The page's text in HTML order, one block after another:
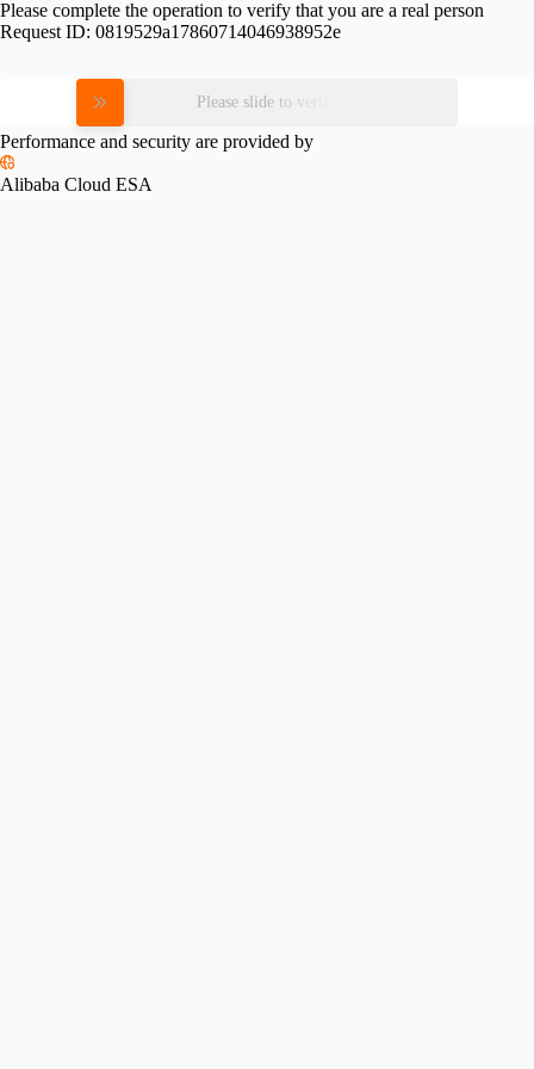
Please complete the operation to verify that you are a real person
Request ID: 0819529a17860714046938952e
Please slide to verify
Performance and security are provided by
Alibaba Cloud ESA